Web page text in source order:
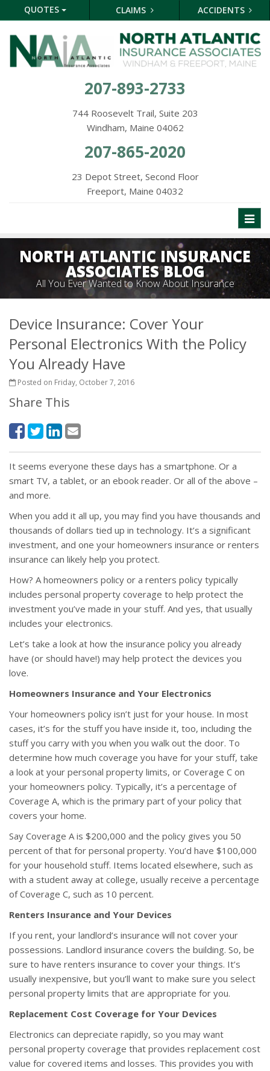
QUOTES CLAIMS ACCIDENTS
207-893-2733
744 Roosevelt Trail, Suite 203
Windham, Maine 04062
207-865-2020
23 Depot Street, Second Floor
Freeport, Maine 04032
NORTH ATLANTIC INSURANCE
ASSOCIATES BLOG
All You Ever Wanted to Know About Insurance
Device Insurance: Cover Your
Personal Electronics With the Policy
You Already Have
Posted on Friday, October 7, 2016
Share This
It seems everyone these days has a smartphone. Or a
smart TV, a tablet, or an ebook reader. Or all of the above –
and more.
When you add it all up, you may find you have thousands and
thousands of dollars tied up in technology. It’s a significant
investment, and one your homeowners insurance or renters
insurance can likely help you protect.
How? A homeowners policy or a renters policy typically
includes personal property coverage to help protect the
investment you’ve made in your stuff. And yes, that usually
includes your electronics.
Let’s take a look at how the insurance policy you already
have (or should have!) may help protect the devices you
love.
Homeowners Insurance and Your Electronics
Your homeowners policy isn’t just for your house. In most
cases, it’s for the stuff you have inside it, too, including the
stuff you carry with you when you walk out the door. To
determine how much coverage you have for your stuff, take
a look at your personal property limits, or Coverage C on
your homeowners policy. Typically, it’s a percentage of
Coverage A, which is the primary part of your policy that
covers your home.
Say Coverage A is $200,000 and the policy gives you 50
percent of that for personal property. You’d have $100,000
for your household stuff. Items located elsewhere, such as
with a student away at college, usually receive a percentage
of Coverage C, such as 10 percent.
Renters Insurance and Your Devices
If you rent, your landlord’s insurance will not cover your
possessions. Landlord insurance covers the building. So, be
sure to have renters insurance to cover your things. It’s
usually inexpensive, but you’ll want to make sure you select
personal property limits that are appropriate for you.
Replacement Cost Coverage for Your Devices
Electronics can depreciate rapidly, so you may want
personal property coverage that provides replacement cost
value for covered items and losses. This provides you with